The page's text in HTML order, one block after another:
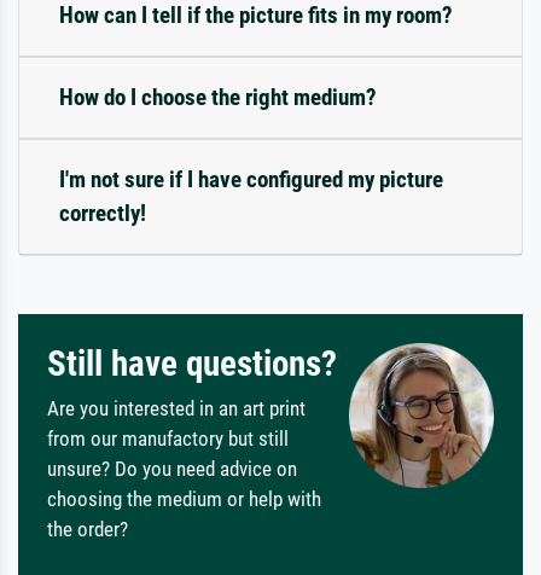
How can I tell if the picture fits in my room?
How do I choose the right medium?
I'm not sure if I have configured my picture
correctly!
Still have questions?
Are you interested in an art print
from our manufactory but still
unsure? Do you need advice on
choosing the medium or help with
the order?